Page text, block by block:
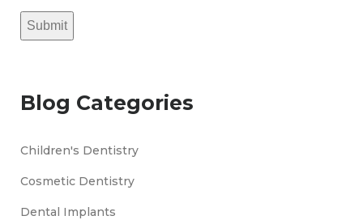
Submit
Blog Categories
Children's Dentistry
Cosmetic Dentistry
Dental Implants